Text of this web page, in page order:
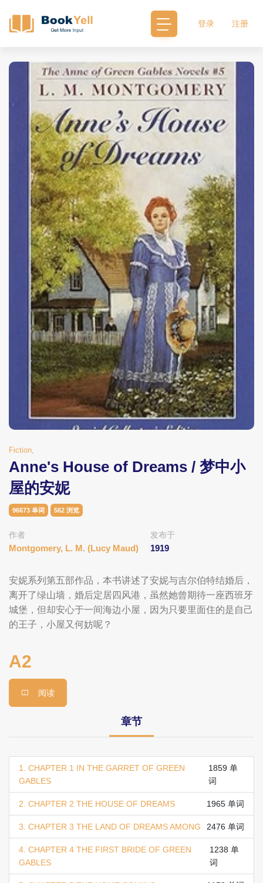
登录 注册
Fiction,
Anne's House of Dreams / 梦中小
屋的安妮
96673 单词 562 浏览
作者
Montgomery, L. M. (Lucy Maud)
发布于
1919
安妮系列第五部作品，本书讲述了安妮与吉尔伯特结婚后，
离开了绿山墙，婚后定居四风港，虽然她曾期待一座西班牙
城堡，但却安心于一间海边小屋，因为只要里面住的是自己
的王子，小屋又何妨呢？
A2
阅读
章节
1. CHAPTER 1 IN THE GARRET OF GREEN
GABLES
1859 单
词
2. CHAPTER 2 THE HOUSE OF DREAMS 1965 单词
3. CHAPTER 3 THE LAND OF DREAMS AMONG 2476 单词
4. CHAPTER 4 THE FIRST BRIDE OF GREEN
GABLES
1238 单
词